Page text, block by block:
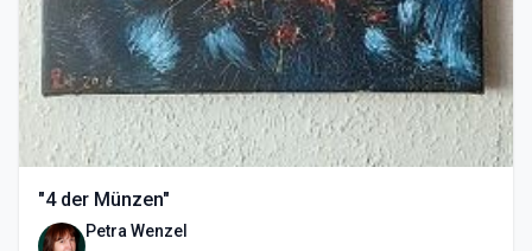
"4 der Münzen"
Petra Wenzel